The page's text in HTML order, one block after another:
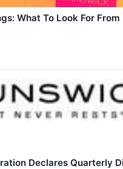
What To Look For From
Declares Quarterly